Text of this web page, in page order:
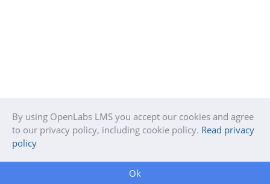
By using OpenLabs LMS you accept our cookies and agree
to our privacy policy, including cookie policy. Read privacy
policy
Ok